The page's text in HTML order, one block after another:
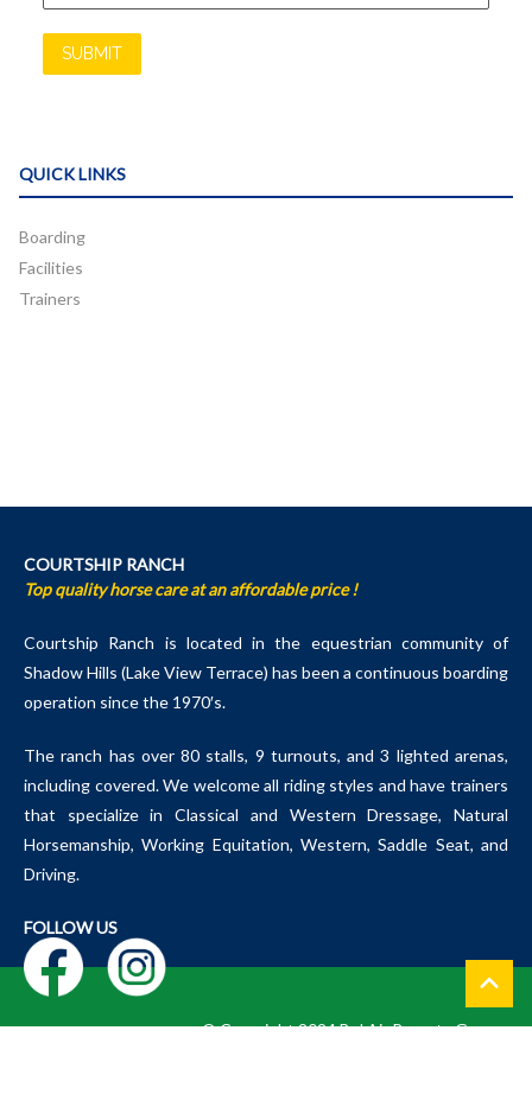
QUICK LINKS
Boarding
Facilities
Trainers
COURTSHIP RANCH
Top quality horse care at an affordable price !
Courtship Ranch is located in the equestrian community of
Shadow Hills (Lake View Terrace) has been a continuous boarding
operation since the 1970′s.
The ranch has over 80 stalls, 9 turnouts, and 3 lighted arenas,
including covered. We welcome all riding styles and have trainers
that specialize in Classical and Western Dressage, Natural
Horsemanship, Working Equitation, Western, Saddle Seat, and
Driving.
FOLLOW US
© Copyright 2024 Bel Air Resorts Group